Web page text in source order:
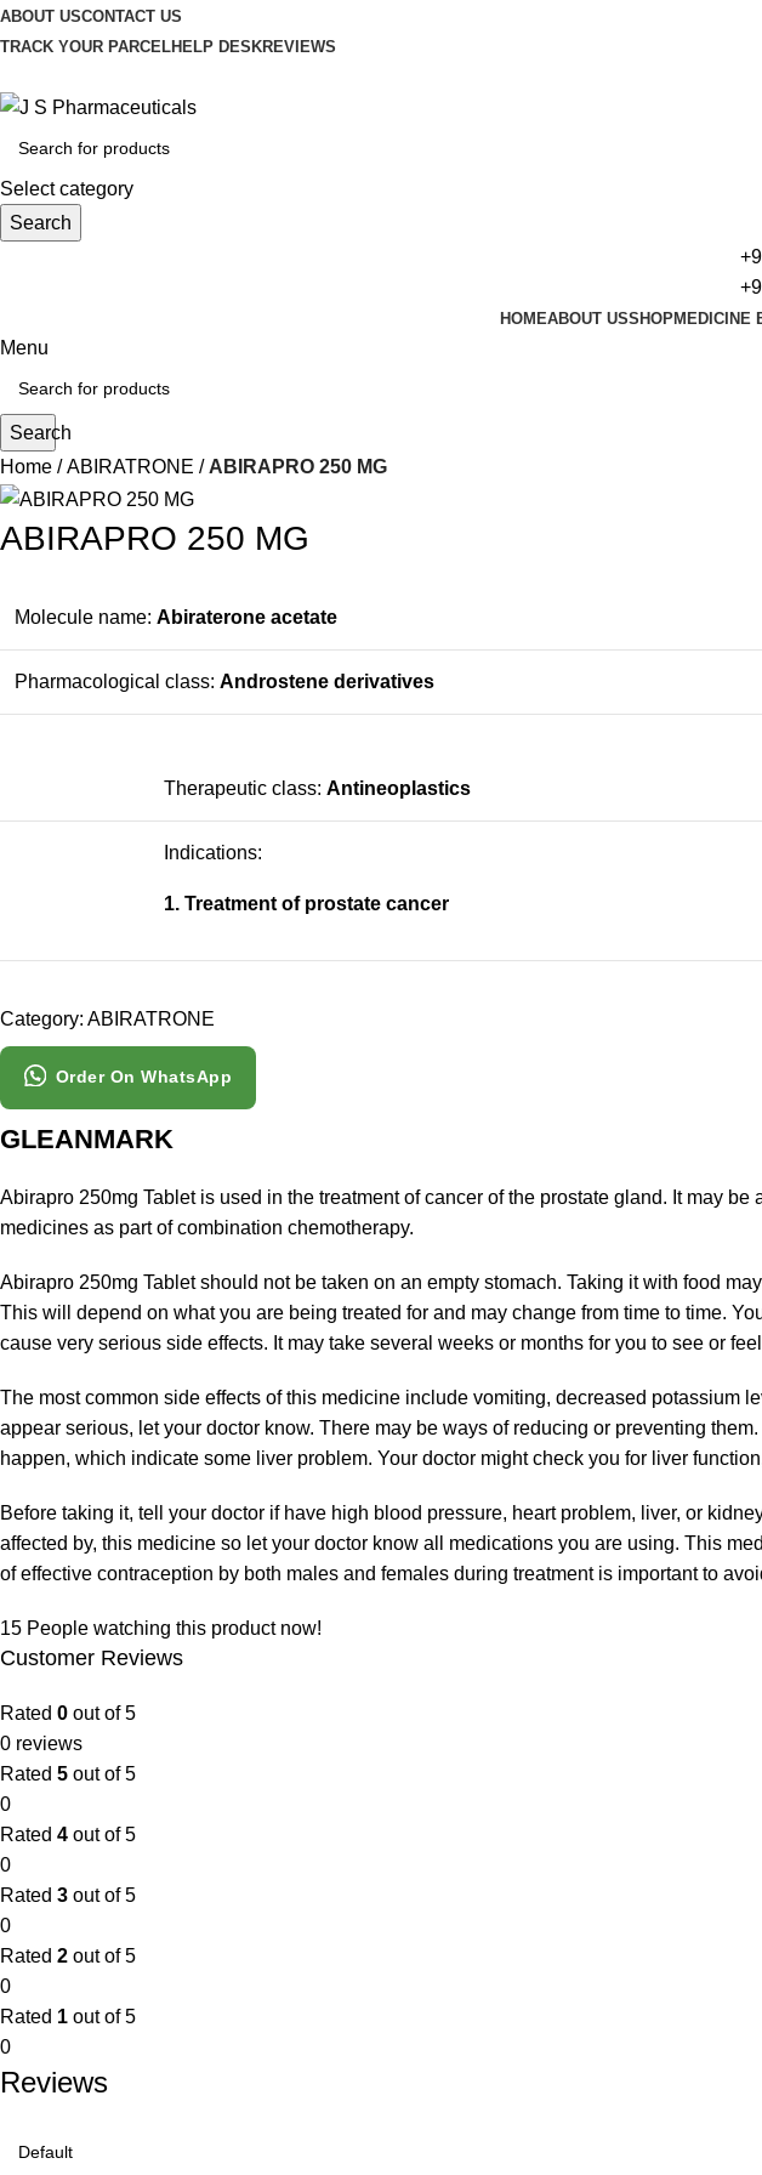
ABOUT USCONTACT US
TRACK YOUR PARCELHELP DESKREVIEWS
Select category
Search
HOMEABOUT USSHOPMEDICINE
Menu
Search
Home
ABIRATRONE ABIRAPRO 250 MG
ABIRAPRO 250 MG
Molecule name: Abiraterone acetate
Pharmacological class: Androstene derivatives
Therapeutic class: Antineoplastics
Indications:
1. Treatment of prostate cancer
Category: ABIRATRONE
Order On WhatsApp
GLEANMARK
Abirapro 250mg Tablet is used in the treatment of cancer of the prostate gland. It may
medicines as part of combination chemotherapy.
Abirapro 250mg Tablet should not be taken on an empty stomach. Taking it with food
This will depend on what you are being treated for and may change from time to time.
cause very serious side effects. It may take several weeks or months for you to see or
The most common side effects of this medicine include vomiting, decreased potassium
appear serious, let your doctor know. There may be ways of reducing or preventing
happen, which indicate some liver problem. Your doctor might check you for liver
Before taking it, tell your doctor if have high blood pressure, heart problem, liver, or
affected by, this medicine so let your doctor know all medications you are using. This
of effective contraception by both males and females during treatment is important to
15 People watching this product now!
Customer Reviews
Rated 0 out of 5
0 reviews
Rated 5 out of 5
0
Rated 4 out of 5
0
Rated 3 out of 5
0
Rated 2 out of 5
0
Rated 1 out of 5
0
Reviews